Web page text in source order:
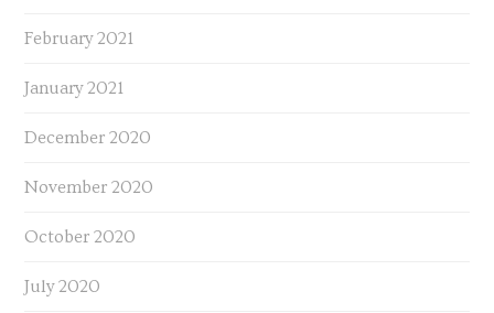
February 2021
January 2021
December 2020
November 2020
October 2020
July 2020